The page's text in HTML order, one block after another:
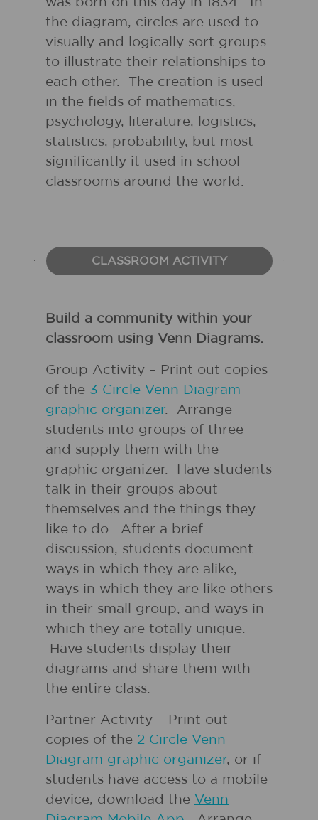
the diagram, circles are used to
visually and logically sort groups
to illustrate their relationships to
each other. The creation is used
in the fields of mathematics,
psychology, literature, logistics,
statistics, probability, but most
significantly it used in school
classrooms around the world.
CLASSROOM ACTIVITY
Build a community within your
classroom using Venn Diagrams.
Group Activity – Print out copies
of the 3 Circle Venn Diagram
graphic organizer. Arrange
students into groups of three
and supply them with the
graphic organizer. Have students
talk in their groups about
themselves and the things they
like to do. After a brief
discussion, students document
ways in which they are alike,
ways in which they are like others
in their small group, and ways in
which they are totally unique.
Have students display their
diagrams and share them with
the entire class.
Partner Activity – Print out
copies of the 2 Circle Venn
Diagram graphic organizer, or if
students have access to a mobile
device, download the Venn